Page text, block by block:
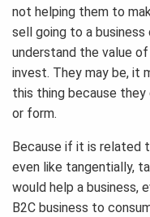
not helping them to
sell going to a
understand the value
invest. They may be, it
this thing because
or form.
Because if it is related
even like tangentially,
would help a business,
B2C business to